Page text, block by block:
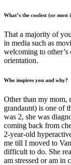
What’s the coolest (or
That a majority of
in media such as
welcoming to other’s
orientation.
Who inspires you and why?
Other than my mom,
grandaunt) is one of
was 2, she was
coming back from
2-year-old
me till I moved to
difficult to do. She
am stressed or am in